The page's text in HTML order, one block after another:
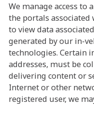
We manage access to
the portals associated
to view data
generated by our in-
technologies. Certain
addresses, must be
delivering content or
Internet or other
registered user, we